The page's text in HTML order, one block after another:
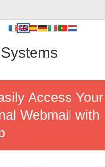
Access Your
Webmail with